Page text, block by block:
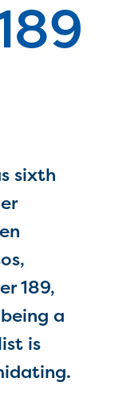
sixth
189,
a
is
PRIZES
RULES